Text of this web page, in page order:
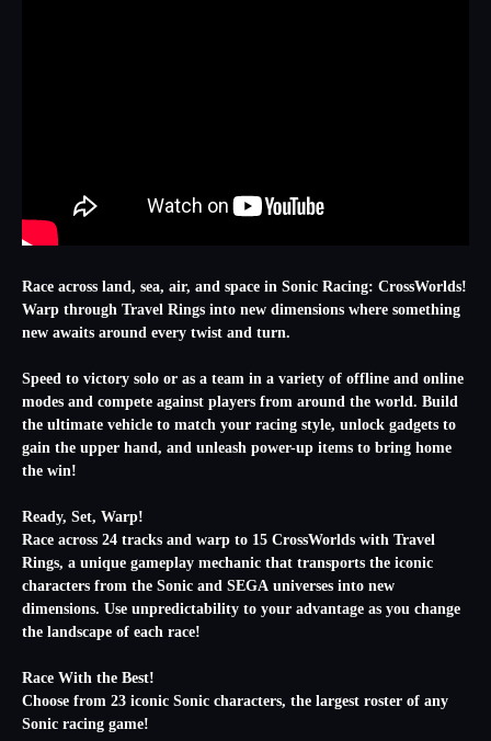
Race across land, sea, air, and space in Sonic Racing: CrossWorlds!
Warp through Travel Rings into new dimensions where something
new awaits around every twist and turn.
Speed to victory solo or as a team in a variety of offline and online
modes and compete against players from around the world. Build
the ultimate vehicle to match your racing style, unlock gadgets to
gain the upper hand, and unleash power-up items to bring home
the win!
Ready, Set, Warp!
Race across 24 tracks and warp to 15 CrossWorlds with Travel
Rings, a unique gameplay mechanic that transports the iconic
characters from the Sonic and SEGA universes into new
dimensions. Use unpredictability to your advantage as you change
the landscape of each race!
Race With the Best!
Choose from 23 iconic Sonic characters, the largest roster of any
Sonic racing game!